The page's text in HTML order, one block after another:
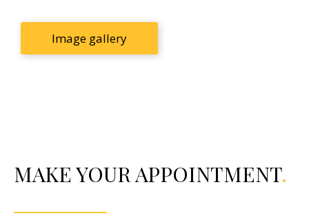
Image gallery
MAKE YOUR APPOINTMENT.